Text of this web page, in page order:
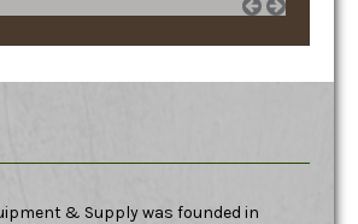
& Supply was founded in